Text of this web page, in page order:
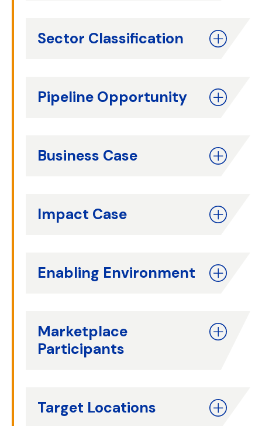
Sector Classification
Pipeline Opportunity
Business Case
Impact Case
Enabling Environment
Marketplace
Participants
Target Locations